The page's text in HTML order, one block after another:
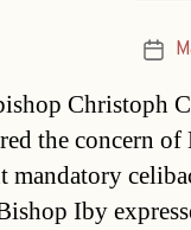
Post
Christoph
the concern of
mandatory
Iby